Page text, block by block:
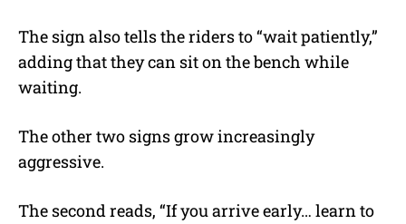
The sign also tells the riders to “wait patiently,”
adding that they can sit on the bench while
waiting.
The other two signs grow increasingly
aggressive.
The second reads, “If you arrive early… learn to